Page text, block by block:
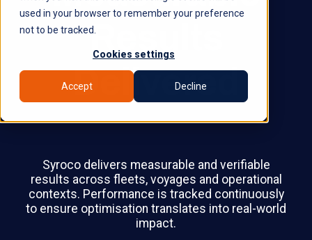
used in your browser to remember your preference
not to be tracked.
Cookies settings
Accept Decline
Results
Delivered
Syroco delivers measurable and verifiable
results across fleets, voyages and operational
contexts. Performance is tracked continuously
to ensure optimisation translates into real-world
impact.